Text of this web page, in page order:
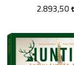
2.893,50